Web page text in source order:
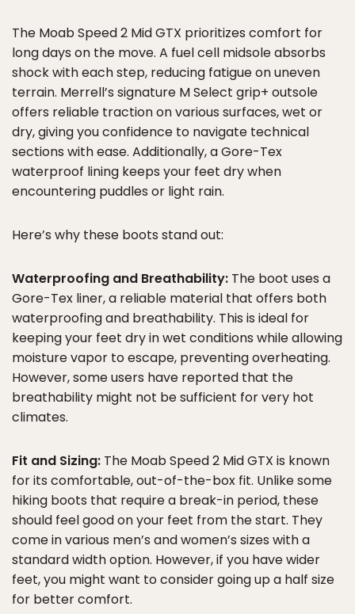
The Moab Speed 2 Mid GTX prioritizes comfort for
long days on the move. A fuel cell midsole absorbs
shock with each step, reducing fatigue on uneven
terrain. Merrell’s signature M Select grip+ outsole
offers reliable traction on various surfaces, wet or
dry, giving you confidence to navigate technical
sections with ease. Additionally, a Gore-Tex
waterproof lining keeps your feet dry when
encountering puddles or light rain.
Here’s why these boots stand out:
Waterproofing and Breathability: The boot uses a
Gore-Tex liner, a reliable material that offers both
waterproofing and breathability. This is ideal for
keeping your feet dry in wet conditions while allowing
moisture vapor to escape, preventing overheating.
However, some users have reported that the
breathability might not be sufficient for very hot
climates.
Fit and Sizing: The Moab Speed 2 Mid GTX is known
for its comfortable, out-of-the-box fit. Unlike some
hiking boots that require a break-in period, these
should feel good on your feet from the start. They
come in various men’s and women’s sizes with a
standard width option. However, if you have wider
feet, you might want to consider going up a half size
for better comfort.